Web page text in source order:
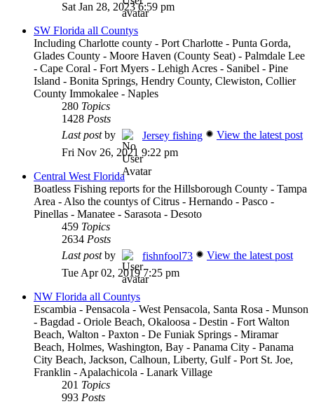
Sat Jan 28, 2023 6:59 pm
SW Florida all Countys
Including Charlotte county - Port Charlotte - Punta Gorda,
Glades County - Moore Haven (County Seat) - Palmdale Lee
- Cape Coral - Fort Myers - Lehigh Acres - Sanibel - Pine
Island - Bonita Springs, Hendry County, Clewiston, Collier
County Immokalee - Naples
280 Topics
1428 Posts
Last postby Jersey fishing
View the latest post
Fri Nov 26, 2021 9:22 pm
Central West Florida
Boatless Fishing reports for the Hillsborough County - Tampa
Area - Also the countys of Citrus - Hernando - Pasco -
Pinellas - Manatee - Sarasota - Desoto
459 Topics
2634 Posts
Last postby fishnfool73
View the latest post
Tue Apr 02, 2019 7:25 pm
NW Florida all Countys
Escambia - Pensacola - West Pensacola, Santa Rosa - Munson
- Bagdad - Oriole Beach, Okaloosa - Destin - Fort Walton
Beach, Walton - Paxton - De Funiak Springs - Miramar
Beach, Holmes, Washington, Bay - Panama City - Panama
City Beach, Jackson, Calhoun, Liberty, Gulf - Port St. Joe,
Franklin - Apalachicola - Lanark Village
201 Topics
993 Posts